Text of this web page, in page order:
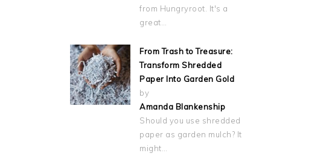
from Hungryroot. It's a
great…
From Trash to Treasure:
Transform Shredded
Paper Into Garden Gold
by
Amanda Blankenship
Should you use shredded
paper as garden mulch? It
might…